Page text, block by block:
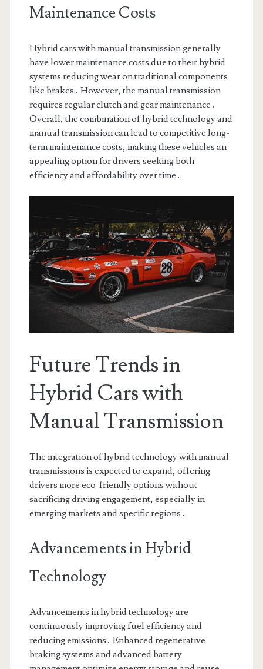
Maintenance Costs
Hybrid cars with manual transmission generally
have lower maintenance costs due to their hybrid
systems reducing wear on traditional components
like brakes․ However, the manual transmission
requires regular clutch and gear maintenance․
Overall, the combination of hybrid technology and
manual transmission can lead to competitive long-
term maintenance costs, making these vehicles an
appealing option for drivers seeking both
efficiency and affordability over time․
Future Trends in
Hybrid Cars with
Manual Transmission
The integration of hybrid technology with manual
transmissions is expected to expand, offering
drivers more eco-friendly options without
sacrificing driving engagement, especially in
emerging markets and specific regions․
Advancements in Hybrid
Technology
Advancements in hybrid technology are
continuously improving fuel efficiency and
reducing emissions․ Enhanced regenerative
braking systems and advanced battery